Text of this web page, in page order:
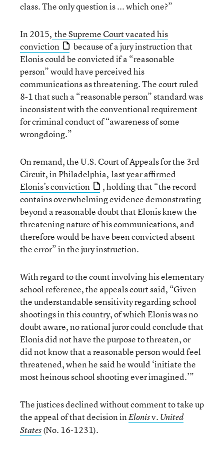
class. The only question is ... which one?”
In 2015, the Supreme Court vacated his
conviction
because of a jury instruction that
Elonis could be convicted if a “reasonable
person” would have perceived his
communications as threatening. The court ruled
8-1 that such a “reasonable person” standard was
inconsistent with the conventional requirement
for criminal conduct of “awareness of some
wrongdoing.”
On remand, the U.S. Court of Appeals for the 3rd
Circuit, in Philadelphia, last year affirmed
Elonis’s conviction
, holding that “the record
contains overwhelming evidence demonstrating
beyond a reasonable doubt that Elonis knew the
threatening nature of his communications, and
therefore would be have been convicted absent
the error” in the jury instruction.
With regard to the count involving his elementary
school reference, the appeals court said, “Given
the understandable sensitivity regarding school
shootings in this country, of which Elonis was no
doubt aware, no rational juror could conclude that
Elonis did not have the purpose to threaten, or
did not know that a reasonable person would feel
threatened, when he said he would ‘initiate the
most heinous school shooting ever imagined.’”
The justices declined without comment to take up
the appeal of that decision inElonisv. United
States(No. 16-1231).